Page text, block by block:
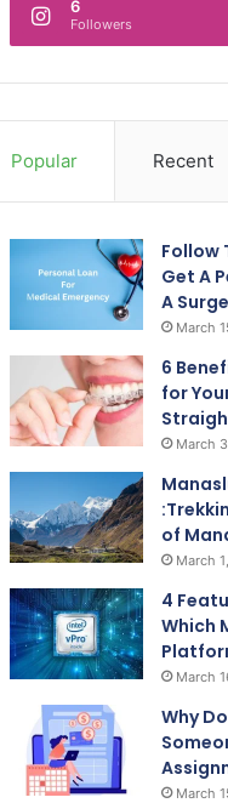
6
Followers
Popular Recent
Follow
Get A
A
March
6
for
March
of
March
4
Which
March
Why
March